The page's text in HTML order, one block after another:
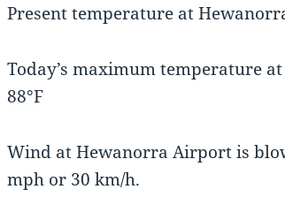
Present temperature at
Today’s maximum temperature
88°F
Wind at Hewanorra Airport is
mph or 30 km/h.